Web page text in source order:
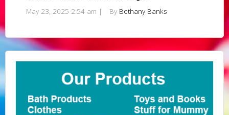
May 23, 2025 2:54 am | By Bethany Banks